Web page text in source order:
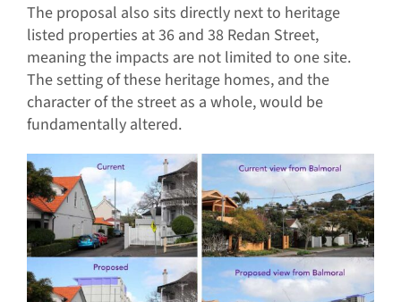
The proposal also sits directly next to heritage
listed properties at 36 and 38 Redan Street,
meaning the impacts are not limited to one site.
The setting of these heritage homes, and the
character of the street as a whole, would be
fundamentally altered.